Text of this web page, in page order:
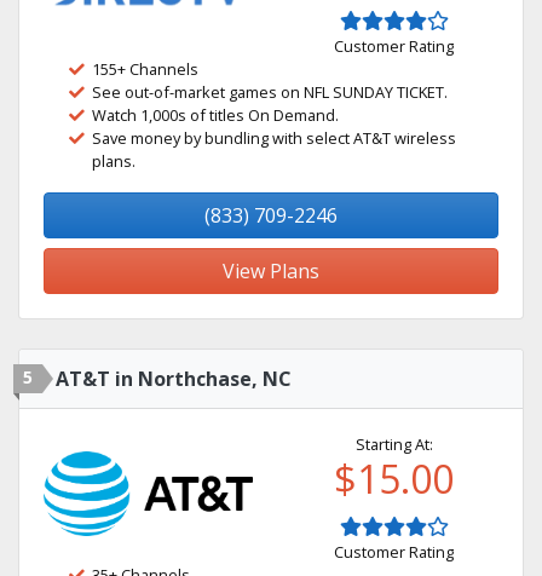
Customer Rating
155+ Channels
See out-of-market games on NFL SUNDAY TICKET.
Watch 1,000s of titles On Demand.
Save money by bundling with select AT&T wireless
plans.
(833) 709-2246
View Plans
5 AT&T in Northchase, NC
Starting At:
$15.00
Customer Rating